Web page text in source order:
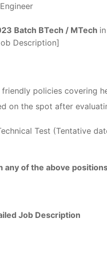
Batch BTech / MTech
Description]
policies covering
on the spot after
Test (Tentative
any of the above
Job Description